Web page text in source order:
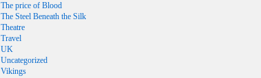
The price of Blood
The Steel Beneath the Silk
Theatre
Travel
UK
Uncategorized
Vikings